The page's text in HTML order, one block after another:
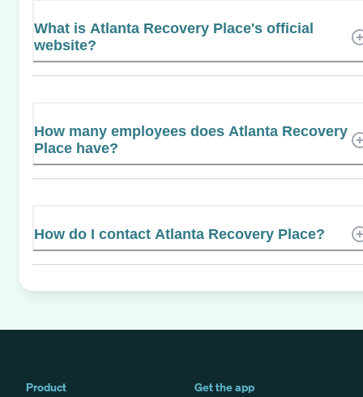
What is Atlanta Recovery Place's official
website?
How many employees does Atlanta Recovery
Place have?
How do I contact Atlanta Recovery Place?
Product
Get the app